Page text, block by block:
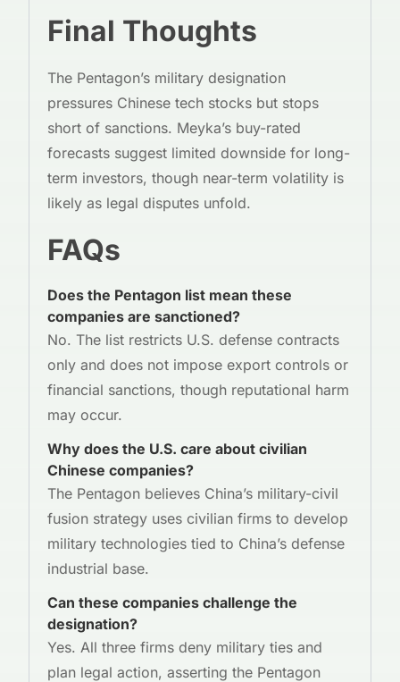
Final Thoughts
The Pentagon’s military designation
pressures Chinese tech stocks but stops
short of sanctions. Meyka’s buy-rated
forecasts suggest limited downside for long-
term investors, though near-term volatility is
likely as legal disputes unfold.
FAQs
Does the Pentagon list mean these
companies are sanctioned?
No. The list restricts U.S. defense contracts
only and does not impose export controls or
financial sanctions, though reputational harm
may occur.
Why does the U.S. care about civilian
Chinese companies?
The Pentagon believes China’s military-civil
fusion strategy uses civilian firms to develop
military technologies tied to China’s defense
industrial base.
Can these companies challenge the
designation?
Yes. All three firms deny military ties and
plan legal action, asserting the Pentagon